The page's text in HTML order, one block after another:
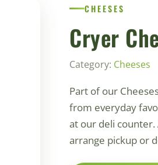
СHEESES
Cryer
Category: Сheeses
Part of our
from everyday
at our deli counter.
arrange pickup or